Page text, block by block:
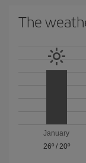
The
January
26º/ 20º